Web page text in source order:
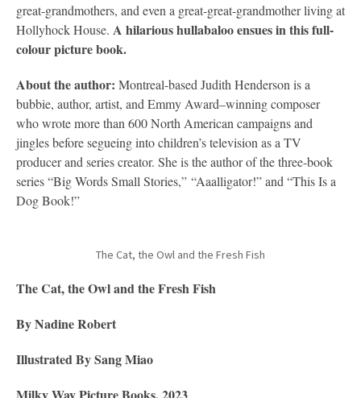
great-grandmothers, and even a great-great-grandmother living at
Hollyhock House. A hilarious hullabaloo ensues in this full-
colour picture book.
About the author: Montreal-based Judith Henderson is a
bubbie, author, artist, and Emmy Award–winning composer
who wrote more than 600 North American campaigns and
jingles before segueing into children’s television as a TV
producer and series creator. She is the author of the three-book
series “Big Words Small Stories,” “Aaalligator!” and “This Is a
Dog Book!”
The Cat, the Owl and the Fresh Fish
The Cat, the Owl and the Fresh Fish
By Nadine Robert
Illustrated By Sang Miao